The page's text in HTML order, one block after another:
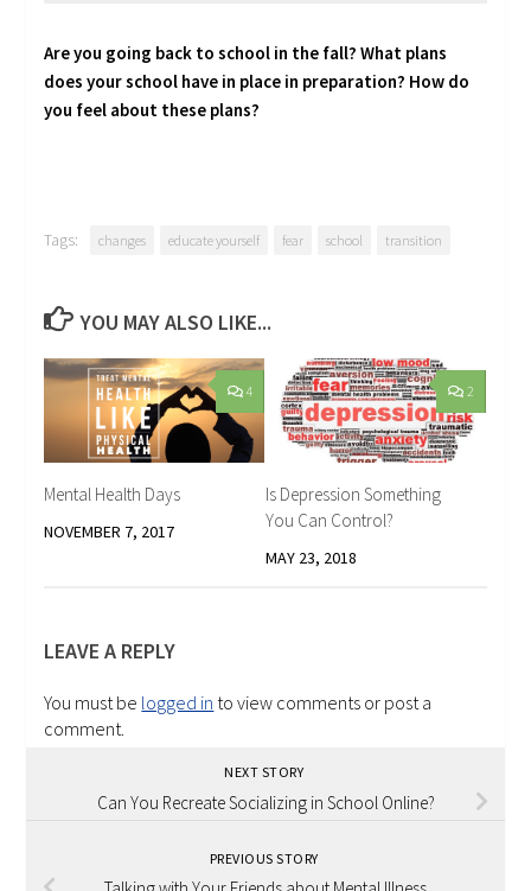
Are you going back to school in the fall? What plans
does your school have in place in preparation? How do
you feel about these plans?
Tags: changes educate yourself fear school transition
YOU MAY ALSO LIKE...
4
Mental Health Days
NOVEMBER 7, 2017
2
Is Depression Something
You Can Control?
MAY 23, 2018
LEAVE A REPLY
You must be logged in to view comments or post a
comment.
NEXT STORY
Can You Recreate Socializing in School Online?
PREVIOUS STORY